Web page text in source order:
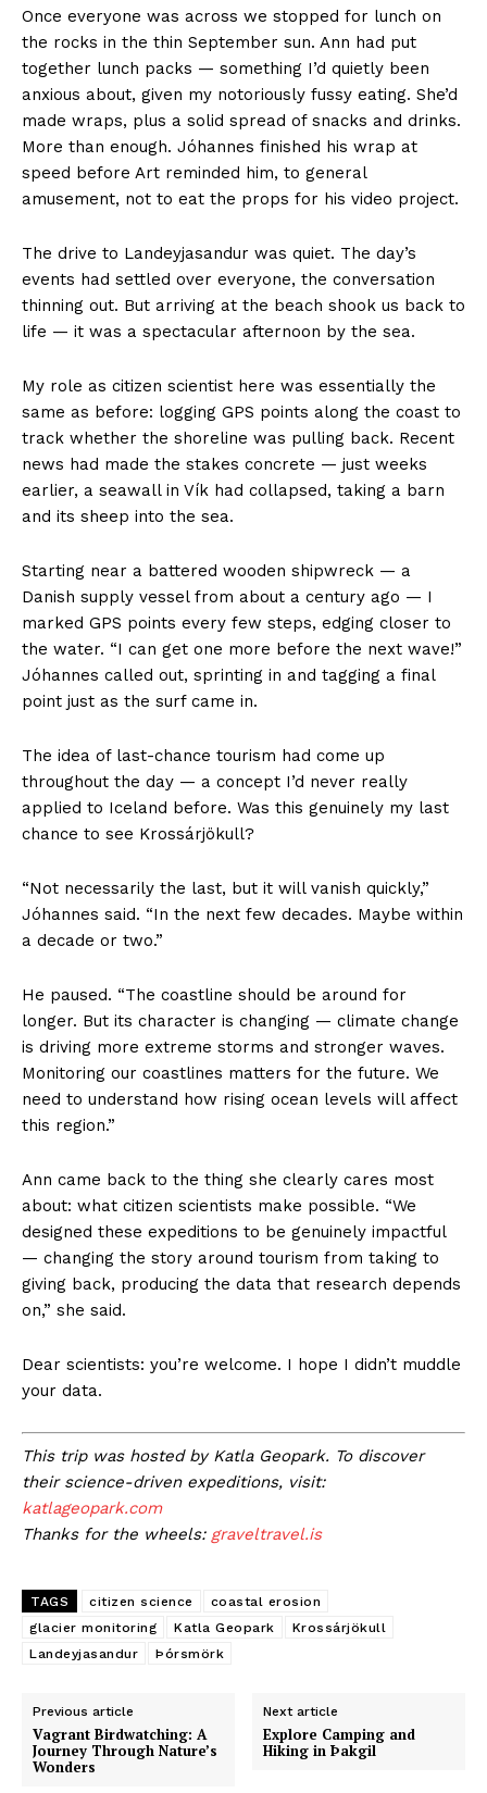
Once everyone was across we stopped for lunch on
the rocks in the thin September sun. Ann had put
together lunch packs — something I’d quietly been
anxious about, given my notoriously fussy eating. She’d
made wraps, plus a solid spread of snacks and drinks.
More than enough. Jóhannes finished his wrap at
speed before Art reminded him, to general
amusement, not to eat the props for his video project.
The drive to Landeyjasandur was quiet. The day’s
events had settled over everyone, the conversation
thinning out. But arriving at the beach shook us back to
life — it was a spectacular afternoon by the sea.
My role as citizen scientist here was essentially the
same as before: logging GPS points along the coast to
track whether the shoreline was pulling back. Recent
news had made the stakes concrete — just weeks
earlier, a seawall in Vík had collapsed, taking a barn
and its sheep into the sea.
Starting near a battered wooden shipwreck — a
Danish supply vessel from about a century ago — I
marked GPS points every few steps, edging closer to
the water. “I can get one more before the next wave!”
Jóhannes called out, sprinting in and tagging a final
point just as the surf came in.
The idea of last-chance tourism had come up
throughout the day — a concept I’d never really
applied to Iceland before. Was this genuinely my last
chance to see Krossárjökull?
“Not necessarily the last, but it will vanish quickly,”
Jóhannes said. “In the next few decades. Maybe within
a decade or two.”
He paused. “The coastline should be around for
longer. But its character is changing — climate change
is driving more extreme storms and stronger waves.
Monitoring our coastlines matters for the future. We
need to understand how rising ocean levels will affect
this region.”
Ann came back to the thing she clearly cares most
about: what citizen scientists make possible. “We
designed these expeditions to be genuinely impactful
— changing the story around tourism from taking to
giving back, producing the data that research depends
on,” she said.
Dear scientists: you’re welcome. I hope I didn’t muddle
your data.
This trip was hosted by Katla Geopark. To discover
their science-driven expeditions, visit:
katlageopark.com
Thanks for the wheels: graveltravel.is
TAGS citizen science
coastal erosion
glacier monitoring
Katla Geopark
Krossárjökull
Landeyjasandur
Þórsmörk
Previous article
Vagrant Birdwatching: A
Journey Through Nature’s
Wonders
Next article
Explore Camping and
Hiking in Þakgil